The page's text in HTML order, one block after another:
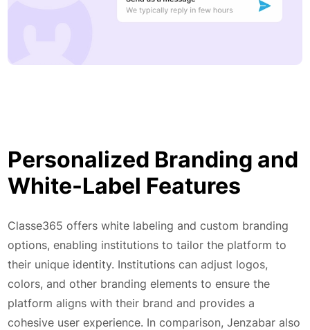
Personalized Branding and
White-Label Features
Classe365 offers white labeling and custom branding
options, enabling institutions to tailor the platform to
their unique identity. Institutions can adjust logos,
colors, and other branding elements to ensure the
platform aligns with their brand and provides a
cohesive user experience. In comparison, Jenzabar also